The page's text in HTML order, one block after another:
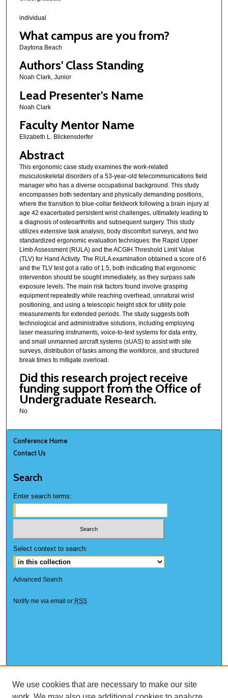
individual
What campus are you from?
Daytona Beach
Authors' Class Standing
Noah Clark, Junior
Lead Presenter's Name
Noah Clark
Faculty Mentor Name
Elizabeth L. Blickensderfer
Abstract
This ergonomic case study examines the work-related
musculoskeletal disorders of a 53-year-old telecommunications field
manager who has a diverse occupational background. This study
encompasses both sedentary and physically demanding positions,
where the transition to blue-collar fieldwork following a brain injury at
age 42 exacerbated persistent wrist challenges, ultimately leading to
a diagnosis of osteoarthritis and subsequent surgery. This study
utilizes extensive task analysis, body discomfort surveys, and two
standardized ergonomic evaluation techniques: the Rapid Upper
Limb Assessment (RULA) and the ACGIH Threshold Limit Value
(TLV) for Hand Activity. The RULA examination obtained a score of 6
and the TLV test got a ratio of 1.5, both indicating that ergonomic
intervention should be sought immediately, as they surpass safe
exposure levels. The main risk factors found involve grasping
equipment repeatedly while reaching overhead, unnatural wrist
positioning, and using a telescopic height stick for utility pole
measurements for extended periods. The study suggests both
technological and administrative solutions, including employing
laser measuring instruments, voice-to-text systems for data entry,
and small unmanned aircraft systems (sUAS) to assist with site
surveys, distribution of tasks among the workforce, and structured
break times to mitigate overload.
Did this research project receive
funding support from the Office of
Undergraduate Research.
No
Conference Home
Contact Us
Search
Enter search terms:
Select context to search:
Advanced Search
Notify me via email or RSS
We use cookies that are necessary to make our site